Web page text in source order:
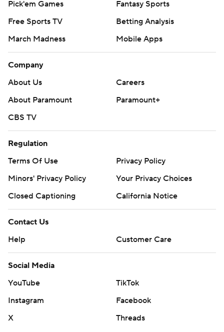
Pick'em Games
Fantasy Sports
Free Sports TV
Betting Analysis
March Madness
Mobile Apps
Company
About Us
Careers
About Paramount
Paramount+
CBS TV
Regulation
Terms Of Use
Privacy Policy
Minors' Privacy Policy
Your Privacy Choices
Closed Captioning
California Notice
Contact Us
Help
Customer Care
Social Media
YouTube
TikTok
Instagram
Facebook
X
Threads